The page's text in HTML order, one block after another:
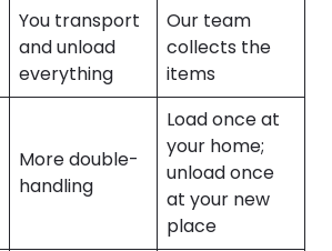
You transport
and unload
everything
Our team
collects the
items
More double-
handling
Load once at
your home;
unload once
at your new
place